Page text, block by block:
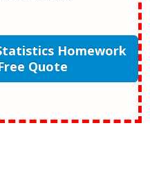
Homework
Quote